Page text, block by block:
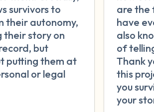
survivors to
their autonomy,
their story on
but
putting them at
or legal
are the
have
also
of
Thank
this
you
your